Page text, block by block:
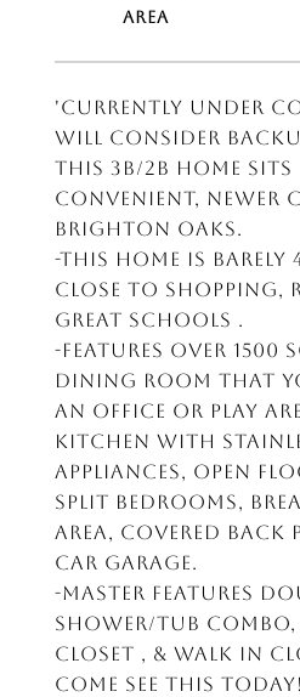
'CURRENTLY UNDER
WILL CONSIDER
This 3B/2B home
convenient, newer
Brighton Oaks.
-This home is barely
Close to shopping,
great schools .
-Features over 1500
dining room that
an office or play
kitchen with
appliances, open
split bedrooms,
area, covered back
car garage.
-Master features
shower/tub combo,
closet , & walk in
Come see this today!